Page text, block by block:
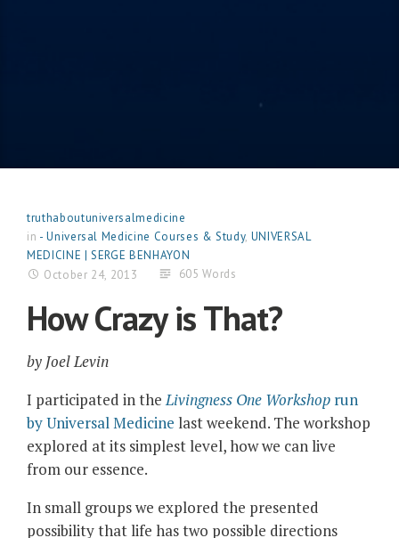
truthaboutuniversalmedicine
in - Universal Medicine Courses & Study, UNIVERSAL
MEDICINE | SERGE BENHAYON
October 24, 2013
605 Words
How Crazy is That?
by Joel Levin
I participated in theLivingness One Workshop run
by Universal Medicine last weekend. The workshop
explored at its simplest level, how we can live
from our essence.
In small groups we explored the presented
possibility that life has two possible directions